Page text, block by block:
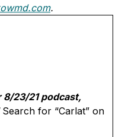
.
8/23/21 podcast,
Search for “Carlat” on